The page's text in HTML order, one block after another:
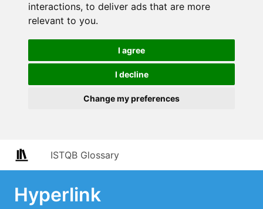
interactions, to deliver ads that are more
relevant to you.
I agree
I decline
Change my preferences
ISTQB Glossary
Hyperlink